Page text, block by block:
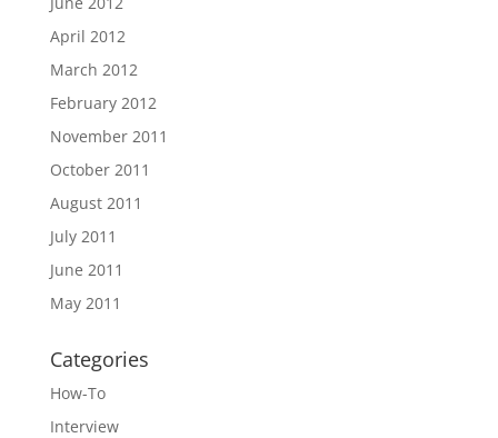
April 2012
March 2012
February 2012
November 2011
October 2011
August 2011
July 2011
June 2011
May 2011
Categories
How-To
Interview